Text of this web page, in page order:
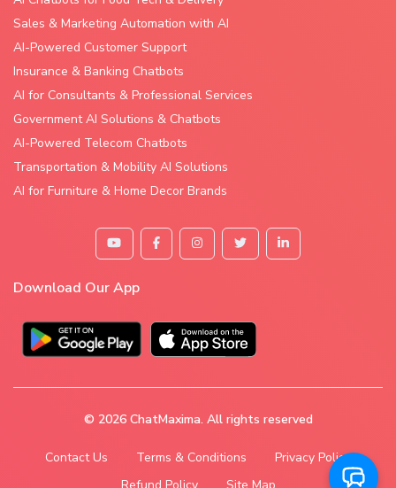
Sales & Marketing Automation with AI
AI-Powered Customer Support
Insurance & Banking Chatbots
AI for Consultants & Professional Services
Government AI Solutions & Chatbots
AI-Powered Telecom Chatbots
Transportation & Mobility AI Solutions
AI for Furniture & Home Decor Brands
Download Our App
© 2026 ChatMaxima. All rights reserved
Contact Us Terms & Conditions
Privacy Policy